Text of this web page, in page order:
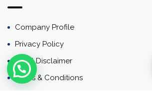
Company Profile
Privacy Policy
Email Disclaimer
Terms & Conditions